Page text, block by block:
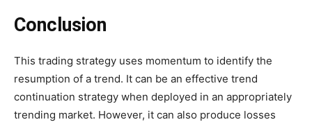
Conclusion
This trading strategy uses momentum to identify the
resumption of a trend. It can be an effective trend
continuation strategy when deployed in an appropriately
trending market. However, it can also produce losses